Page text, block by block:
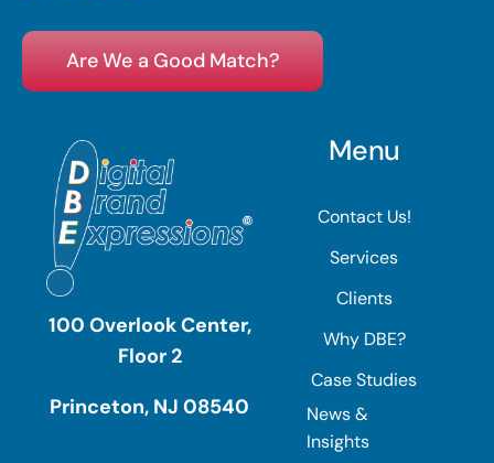
Are We a Good Match?
100 Overlook Center,
Floor 2
Princeton, NJ 08540
Menu
Contact Us!
Services
Clients
Why DBE?
Case Studies
News &
Insights